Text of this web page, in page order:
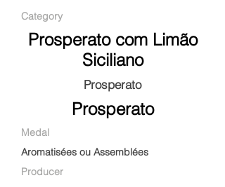
Category
Prosperato com Limão
Siciliano
Prosperato
Prosperato
Medal
Aromatisées ou Assemblées
Producer